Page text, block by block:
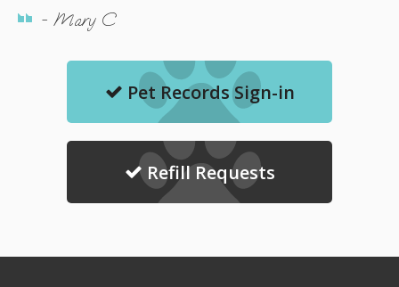
- Mary C
Pet Records Sign-in
Refill Requests